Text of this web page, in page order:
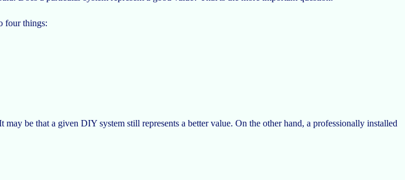
four things:
be that a given DIY system still represents a better value. On the other hand, a professionally installed